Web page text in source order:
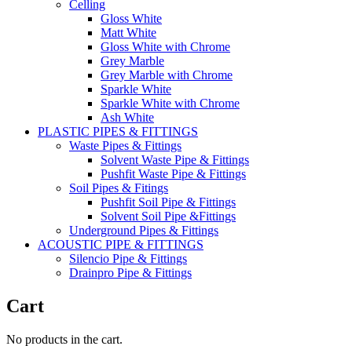
Celling
Gloss White
Matt White
Gloss White with Chrome
Grey Marble
Grey Marble with Chrome
Sparkle White
Sparkle White with Chrome
Ash White
PLASTIC PIPES & FITTINGS
Waste Pipes & Fittings
Solvent Waste Pipe & Fittings
Pushfit Waste Pipe & Fittings
Soil Pipes & Fitings
Pushfit Soil Pipe & Fittings
Solvent Soil Pipe &Fittings
Underground Pipes & Fittings
ACOUSTIC PIPE & FITTINGS
Silencio Pipe & Fittings
Drainpro Pipe & Fittings
Cart
No products in the cart.